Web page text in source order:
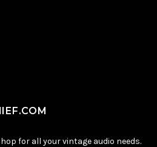
for all your vintage audio needs.